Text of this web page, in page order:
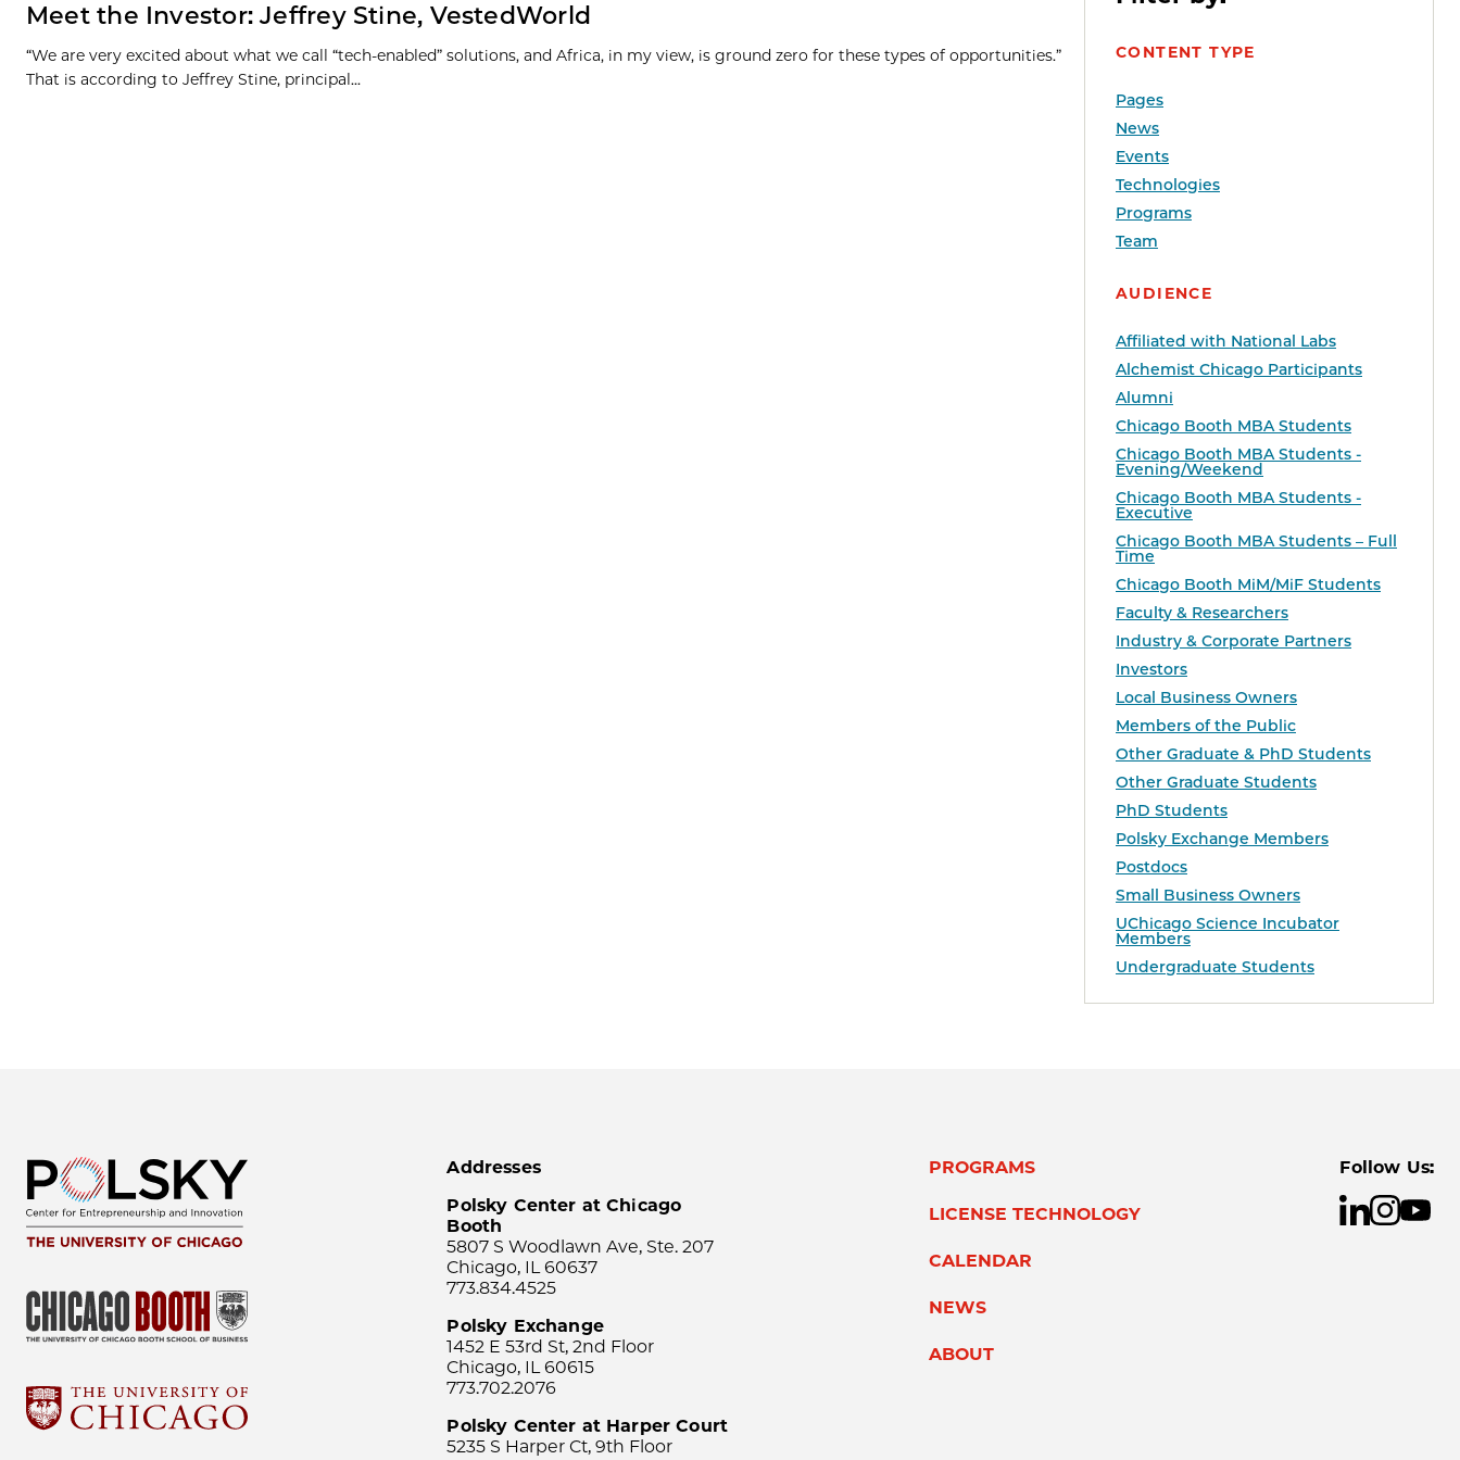
CONTENT TYPE
Pages
News
Events
Technologies
Programs
Team
AUDIENCE
Affiliated with National Labs
Alchemist Chicago Participants
Alumni
Chicago Booth MBA Students
Chicago Booth MBA Students -
Evening/Weekend
Chicago Booth MBA Students -
Executive
Chicago Booth MBA Students – Full
Time
Chicago Booth MiM/MiF Students
Faculty & Researchers
Industry & Corporate Partners
Investors
Local Business Owners
Members of the Public
Other Graduate & PhD Students
Other Graduate Students
PhD Students
Polsky Exchange Members
Postdocs
Small Business Owners
UChicago Science Incubator
Members
Undergraduate Students
Meet the Investor: Jeffrey Stine, VestedWorld
“We are very excited about what we call “tech-enabled” solutions, and Africa, in my view, is ground zero for these types of opportunities.”
That is according to Jeffrey Stine, principal...
Addresses
Polsky Center at Chicago
Booth
5807 S Woodlawn Ave, Ste. 207
Chicago, IL 60637
773.834.4525
Polsky Exchange
1452 E 53rd St, 2nd Floor
Chicago, IL 60615
773.702.2076
Polsky Center at Harper Court
5235 S Harper Ct, 9th Floor
PROGRAMS
LICENSE TECHNOLOGY
CALENDAR
NEWS
ABOUT
Follow Us: